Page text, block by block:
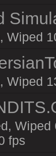
Wiped
Wiped
Wiped
fps